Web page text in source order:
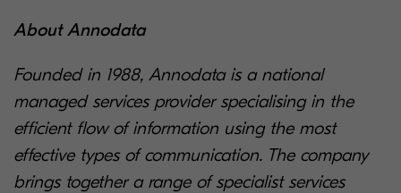
About Annodata
Founded in 1988, Annodata is a national
managed services provider specialising in the
efficient flow of information using the most
effective types of communication. The company
brings together a range of specialist services